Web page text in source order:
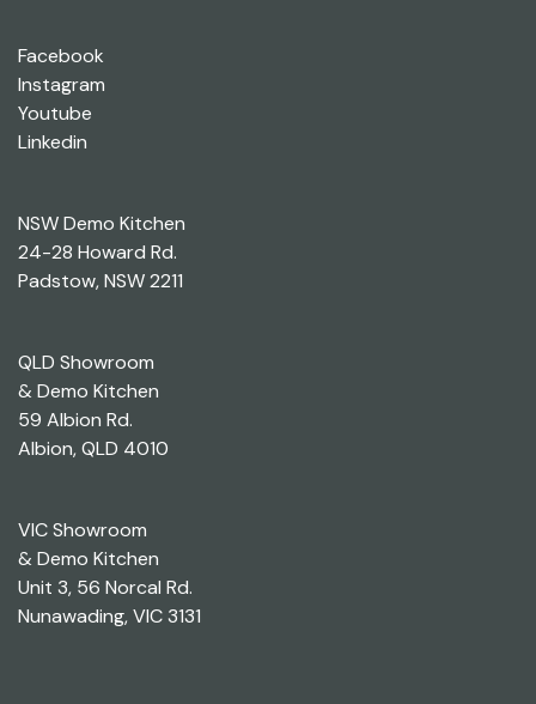
Facebook
Instagram
Youtube
Linkedin
NSW Demo Kitchen
24-28 Howard Rd.
Padstow, NSW 2211
QLD Showroom
& Demo Kitchen
59 Albion Rd.
Albion, QLD 4010
VIC Showroom
& Demo Kitchen
Unit 3, 56 Norcal Rd.
Nunawading, VIC 3131